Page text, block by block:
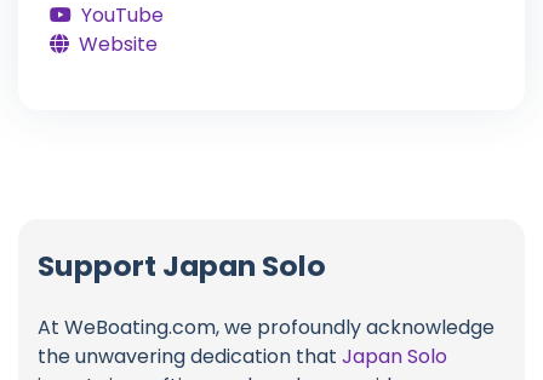
YouTube
Website
Support Japan Solo
At WeBoating.com, we profoundly acknowledge
the unwavering dedication that Japan Solo